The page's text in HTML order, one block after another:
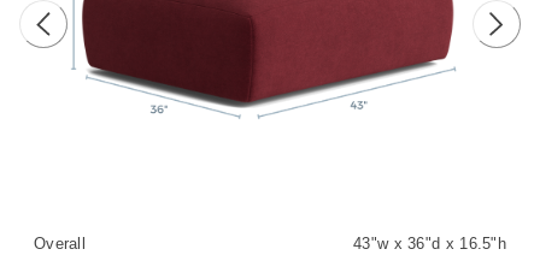
Previous image Next
Overall 43"w x 36"d x 16.5"h